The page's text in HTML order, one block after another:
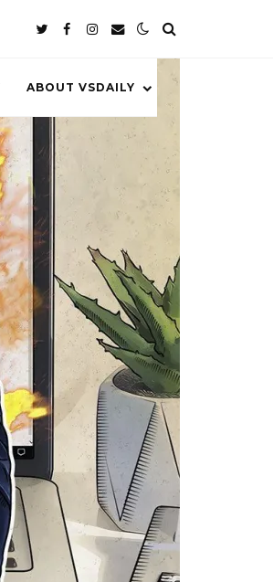
ABOUT VSDAILY